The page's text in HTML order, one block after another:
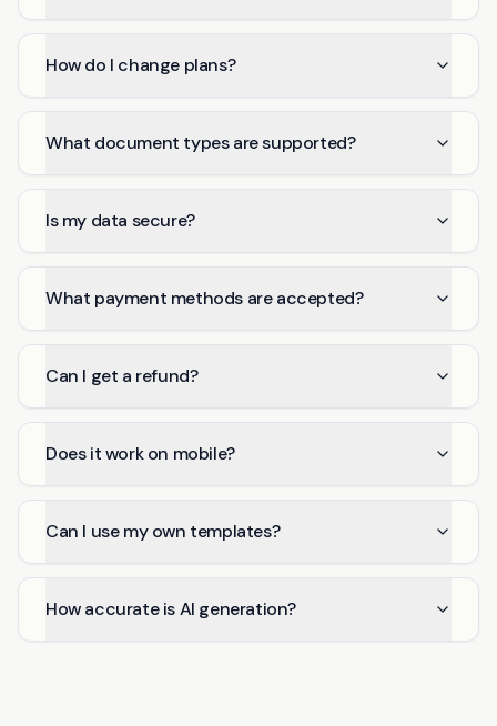
How do I change plans?
What document types are supported?
Is my data secure?
What payment methods are accepted?
Can I get a refund?
Does it work on mobile?
Can I use my own templates?
How accurate is AI generation?